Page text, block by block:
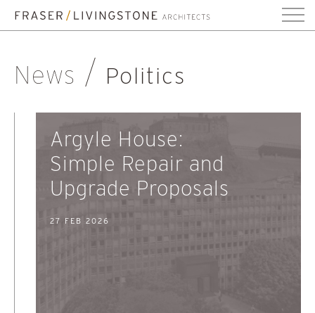
News Politics
Argyle House:
Simple Repair and
Upgrade Proposals
27 FEB 2026